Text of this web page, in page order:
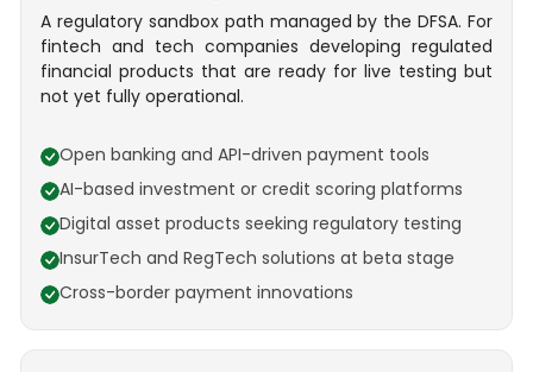
A regulatory sandbox path managed by the DFSA. For
fintech and tech companies developing regulated
financial products that are ready for live testing but
not yet fully operational.
Open banking and API-driven payment tools
AI-based investment or credit scoring platforms
Digital asset products seeking regulatory testing
InsurTech and RegTech solutions at beta stage
Cross-border payment innovations